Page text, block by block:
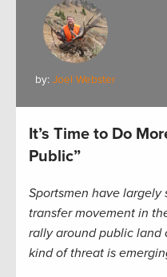
by: Joel Webster
It’s Time to Do
Public”
Sportsmen have
transfer movement in
rally around public land
kind of threat is